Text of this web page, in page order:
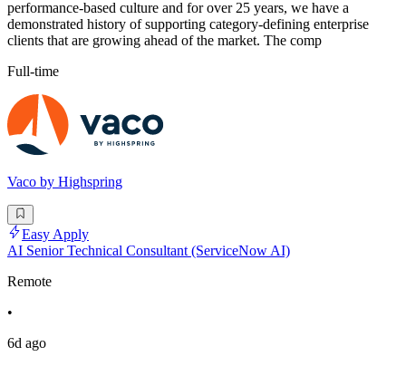
performance-based culture and for over 25 years, we have a
demonstrated history of supporting category-defining enterprise
clients that are growing ahead of the market. The comp
Full-time
Vaco by Highspring
Easy Apply
AI Senior Technical Consultant (ServiceNow AI)
Remote
•
6d ago